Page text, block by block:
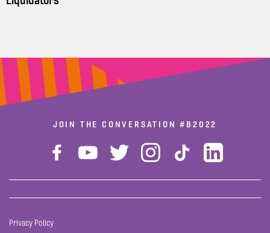
JOIN THE CONVERSATION#B2022
Privacy Policy